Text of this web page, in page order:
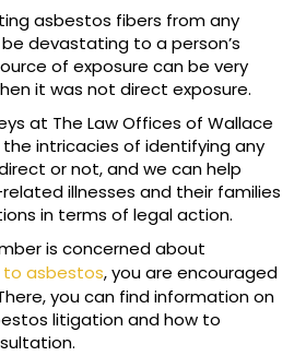
asbestos fibers from any
devastating to a person’s
of exposure can be very
it was not direct exposure.
at The Law Offices of Wallace
intricacies of identifying any
or not, and we can help
illnesses and their families
in terms of legal action.
is concerned about
to asbestos, you are encouraged
you can find information on
litigation and how to